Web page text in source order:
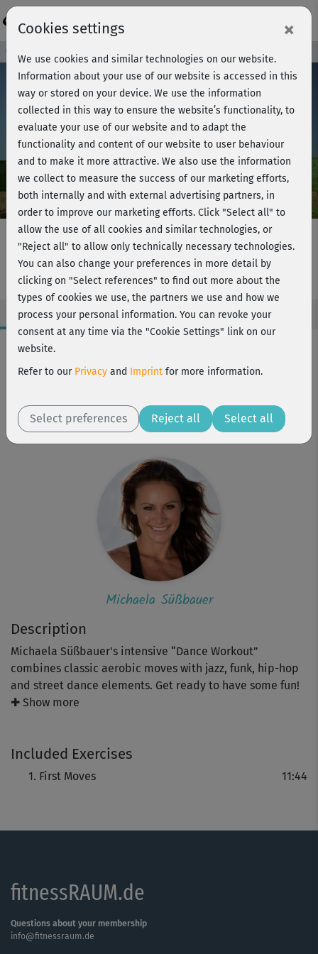
Play
Video
Course preview - join now!
Dance workout - Introduction
Description
Michaela Süßbauer's intensive “Dance Workout”
combines classic aerobic moves with jazz, funk, hip-hop
and street dance elements. Get ready to have some fun!
wave, step by step.
✚ Show more
Included Exercises
First Moves 11:44
Workout Facts
beginner
93 kcal
Michaela Süßbauer
Michaela Süßbauer
fitnessRAUM.de
Questions about your membership
info@fitnessraum.de
Cookies settings ×
We use cookies and similar technologies on our website.
Information about your use of our website is accessed in this
way or stored on your device. We use the information
collected in this way to ensure the website’s functionality, to
evaluate your use of our website and to adapt the
functionality and content of our website to user behaviour
and to make it more attractive. We also use the information
we collect to measure the success of our marketing efforts,
both internally and with external advertising partners, in
order to improve our marketing efforts. Click "Select all" to
allow the use of all cookies and similar technologies, or
"Reject all" to allow only technically necessary technologies.
You can also change your preferences in more detail by
clicking on "Select references" to find out more about the
types of cookies we use, the partners we use and how we
process your personal information. You can revoke your
consent at any time via the "Cookie Settings" link on our
website.
Refer to our Privacy and Imprint for more information.
Select preferences Reject all Select all